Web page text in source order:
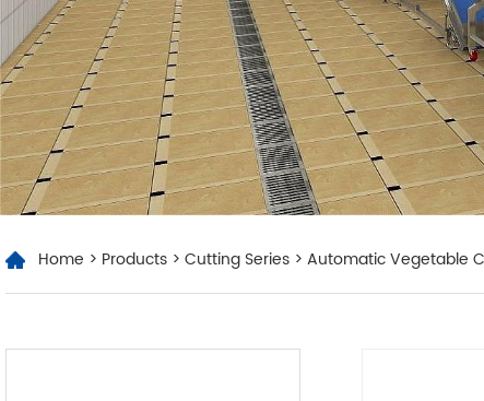
Home > Products > Cutting Series > Automatic Vegetable